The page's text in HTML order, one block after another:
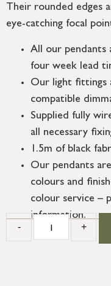
Their rounded edges
eye-catching focal
All our
four week lead
Our light fittings
compatible
Supplied fully
all necessary
1.5m of black
Our pendants
colours and
colour service –
information.
- +